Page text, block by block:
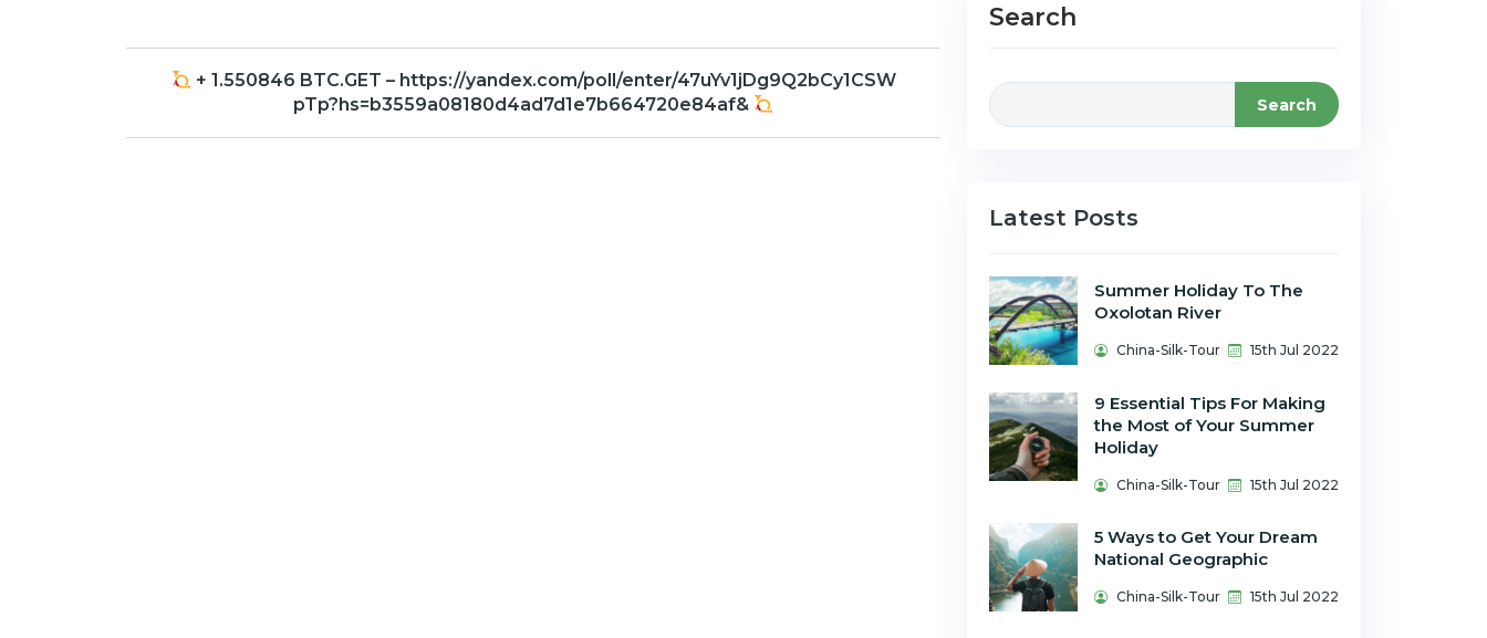
+ 1.550846 BTC.GET – https://yandex.com/poll/enter/47uYv1jDg9Q2bCy1CSW
pTp?hs=b3559a08180d4ad7d1e7b664720e84af&
Search
Search
Latest Posts
Summer Holiday To The
Oxolotan River
China-Silk-Tour 15th Jul 2022
9 Essential Tips For Making
the Most of Your Summer
Holiday
China-Silk-Tour 15th Jul 2022
5 Ways to Get Your Dream
National Geographic
China-Silk-Tour 15th Jul 2022